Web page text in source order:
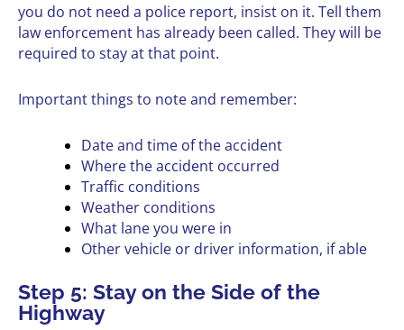
you do not need a police report, insist on it. Tell them
law enforcement has already been called. They will be
required to stay at that point.
Important things to note and remember:
Date and time of the accident
Where the accident occurred
Traffic conditions
Weather conditions
What lane you were in
Other vehicle or driver information, if able
Step 5: Stay on the Side of the
Highway